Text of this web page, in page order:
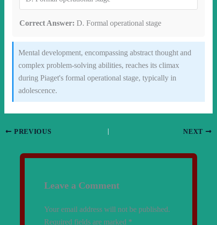
Correct Answer: D. Formal operational stage
Mental development, encompassing abstract thought and
complex problem-solving abilities, reaches its climax
during Piaget's formal operational stage, typically in
adolescence.
PREVIOUS NEXT
Leave a Comment
Your email address will not be published.
Required fields are marked *